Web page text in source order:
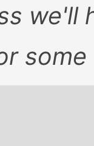
we'll
some